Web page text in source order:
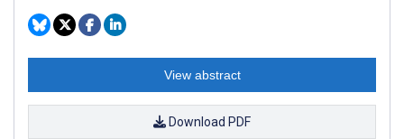
View abstract
Download PDF